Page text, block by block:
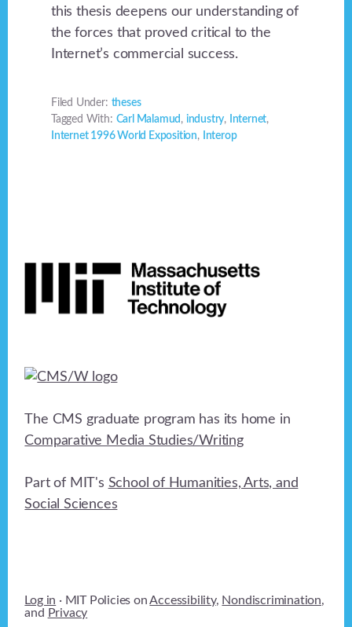
this thesis deepens our understanding of
the forces that proved critical to the
Internet’s commercial success.
Filed Under: theses
Tagged With: Carl Malamud , industry, Internet,
Internet 1996 World Exposition, Interop
The CMS graduate program has its home in
Comparative Media Studies/Writing
Part of MIT's School of Humanities, Arts, and
Social Sciences
Log in · MIT Policies onAccessibility, Nondiscrimination,
and Privacy